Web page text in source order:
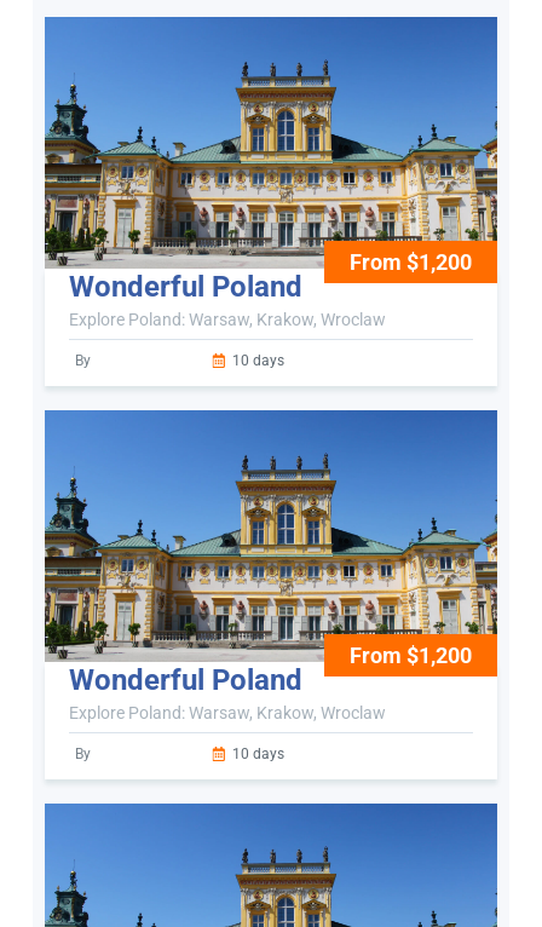
From $1,200
Wonderful Poland
Explore Poland: Warsaw, Krakow, Wroclaw
By 10 days
From $1,200
Wonderful Poland
Explore Poland: Warsaw, Krakow, Wroclaw
By 10 days